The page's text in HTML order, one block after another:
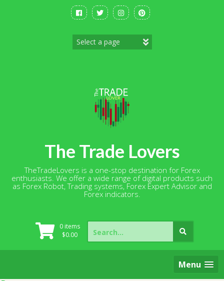
The Trade Lovers
TheTradeLovers is a one-stop destination for Forex
enthusiasts. We offer a wide range of digital products such
as Forex Robot, Trading systems, Forex Expert Advisor and
Forex indicators.
0 items
$0.00
Search
for:
Menu